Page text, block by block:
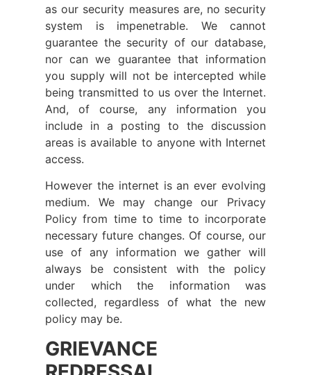
as our security measures are, no security
system is impenetrable. We cannot
guarantee the security of our database,
nor can we guarantee that information
you supply will not be intercepted while
being transmitted to us over the Internet.
And, of course, any information you
include in a posting to the discussion
areas is available to anyone with Internet
access.
However the internet is an ever evolving
medium. We may change our Privacy
Policy from time to time to incorporate
necessary future changes. Of course, our
use of any information we gather will
always be consistent with the policy
under which the information was
collected, regardless of what the new
policy may be.
GRIEVANCE